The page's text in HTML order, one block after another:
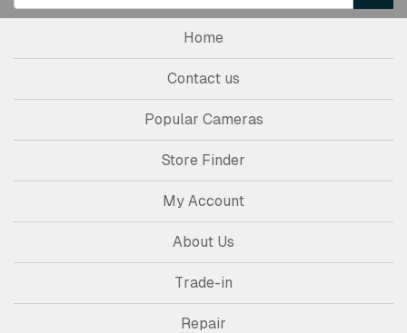
Home
Contact us
Popular Cameras
Store Finder
My Account
About Us
Trade-in
Repair